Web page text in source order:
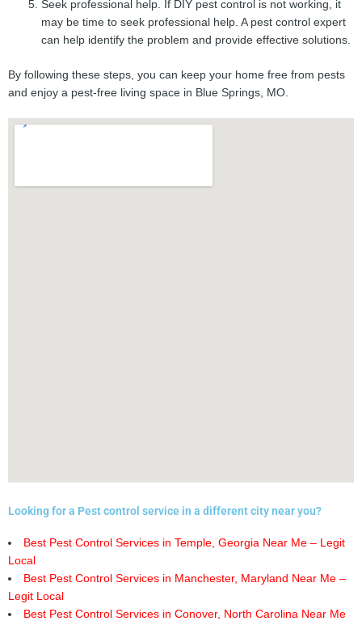
Seek professional help. If DIY pest control is not working, it
may be time to seek professional help. A pest control expert
can help identify the problem and provide effective solutions.
By following these steps, you can keep your home free from pests
and enjoy a pest-free living space in Blue Springs, MO.
Looking for a Pest control service in a different city near you?
Best Pest Control Services in Temple, Georgia Near Me – Legit
Local
Best Pest Control Services in Manchester, Maryland Near Me –
Legit Local
Best Pest Control Services in Conover, North Carolina Near Me